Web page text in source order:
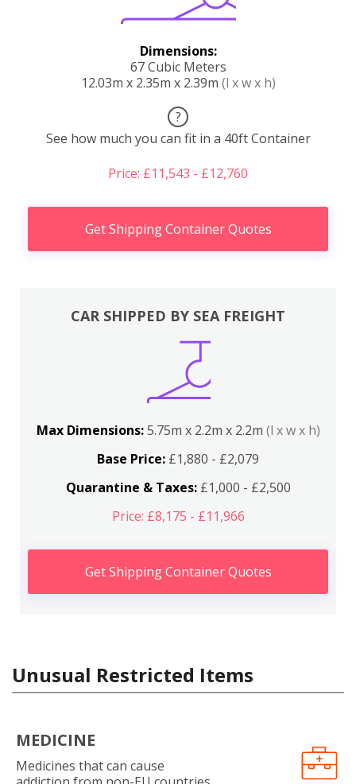
Dimensions:
67 Cubic Meters
12.03m x 2.35m x 2.39m (l x w x h)
?
See how much you can fit in a 40ft Container
Price: £11,543 - £12,760
Get Shipping Container Quotes
CAR SHIPPED BY SEA FREIGHT
Max Dimensions:5.75m x 2.2m x 2.2m (l x w x h)
Base Price: £1,880 - £2,079
Quarantine & Taxes:£1,000 - £2,500
Price: £8,175 - £11,966
Get Shipping Container Quotes
Unusual Restricted Items
MEDICINE
Medicines that can cause